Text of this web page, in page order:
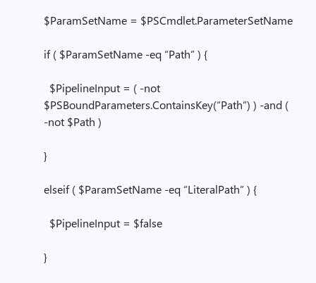
$ParamSetName = $PSCmdlet.ParameterSetName
if ( $ParamSetName -eq “Path” ) {
$PipelineInput = ( -not
$PSBoundParameters.ContainsKey(“Path”) ) -and (
-not $Path )
}
elseif ( $ParamSetName -eq “LiteralPath” ) {
$PipelineInput = $false
}